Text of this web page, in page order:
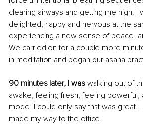
clearing airways and getting me high. I
delighted, happy and nervous at the
experiencing a new sense of peace,
We carried on for a couple more
in meditation and began our asana
90 minutes later, I was walking out of
awake, feeling fresh, feeling powerful,
mode. I could only say that was great…
made my way to the office.